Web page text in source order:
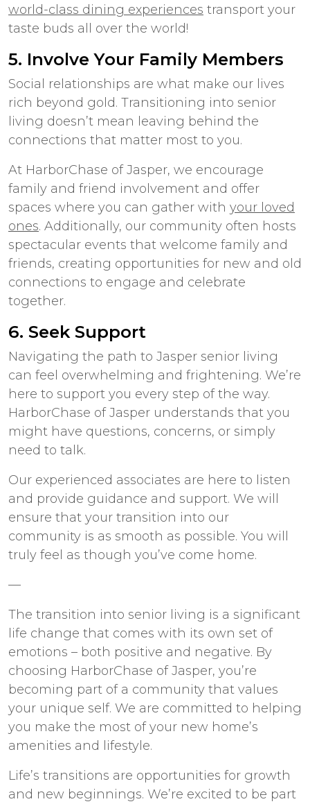
world-class dining experiences transport your
taste buds all over the world!
5. Involve Your Family Members
Social relationships are what make our lives
rich beyond gold. Transitioning into senior
living doesn’t mean leaving behind the
connections that matter most to you.
At HarborChase of Jasper, we encourage
family and friend involvement and offer
spaces where you can gather with your loved
ones. Additionally, our community often hosts
spectacular events that welcome family and
friends, creating opportunities for new and old
connections to engage and celebrate
together.
6. Seek Support
Navigating the path to Jasper senior living
can feel overwhelming and frightening. We’re
here to support you every step of the way.
HarborChase of Jasper understands that you
might have questions, concerns, or simply
need to talk.
Our experienced associates are here to listen
and provide guidance and support. We will
ensure that your transition into our
community is as smooth as possible. You will
truly feel as though you’ve come home.
—
The transition into senior living is a significant
life change that comes with its own set of
emotions – both positive and negative. By
choosing HarborChase of Jasper, you’re
becoming part of a community that values
your unique self. We are committed to helping
you make the most of your new home’s
amenities and lifestyle.
Life’s transitions are opportunities for growth
and new beginnings. We’re excited to be part